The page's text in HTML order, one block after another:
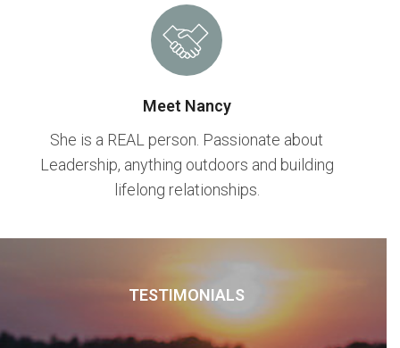
Meet Nancy
She is a REAL person. Passionate about
Leadership, anything outdoors and building
lifelong relationships.
TESTIMONIALS